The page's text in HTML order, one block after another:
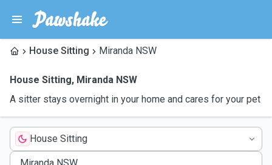
House Sitting Miranda NSW
House Sitting, Miranda NSW
A sitter stays overnight in your home and cares for your pet
House Sitting